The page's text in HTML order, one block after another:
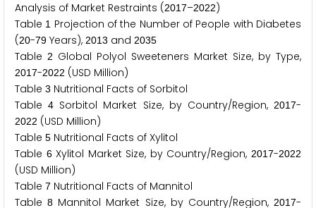
Analysis of Market Restraints (2017–2022)
Table 1 Projection of the Number of People with Diabetes
(20-79 Years), 2013 and 2035
Table 2 Global Polyol Sweeteners Market Size, by Type,
2017-2022 (USD Million)
Table 3 Nutritional Facts of Sorbitol
Table4 Sorbitol Market Size, by Country/Region,2017-
2022 (USD Million)
Table 5 Nutritional Facts of Xylitol
Table 6Xylitol Market Size, by Country/Region,2017-2022
(USD Million)
Table 7 Nutritional Facts of Mannitol
Table8 Mannitol Market Size, by Country/Region,2017-